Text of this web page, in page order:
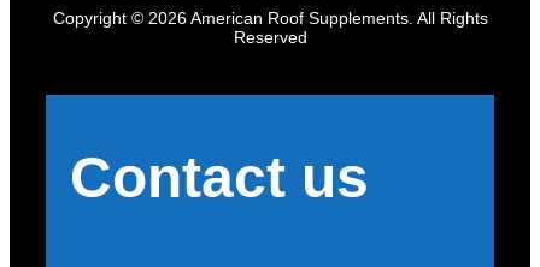
Copyright © 2026 American Roof Supplements. All Rights
Reserved
Contact us